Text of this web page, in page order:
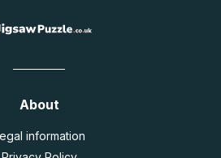
About
information